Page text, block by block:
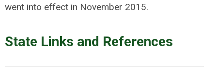
went into effect in November 2015.
State Links and References